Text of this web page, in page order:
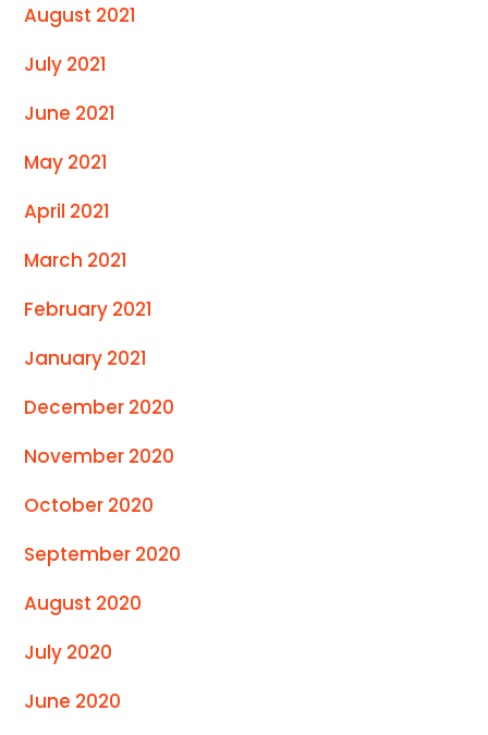
August 2021
July 2021
June 2021
May 2021
April 2021
March 2021
February 2021
January 2021
December 2020
November 2020
October 2020
September 2020
August 2020
July 2020
June 2020